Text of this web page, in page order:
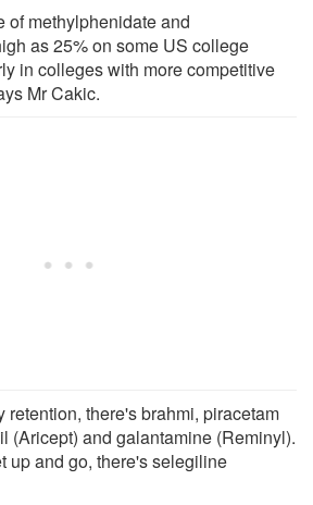
of methylphenidate and
as 25% on some US college
in colleges with more competitive
Mr Cakic.
retention, there's brahmi, piracetam
(Aricept) and galantamine (Reminyl).
up and go, there's selegiline